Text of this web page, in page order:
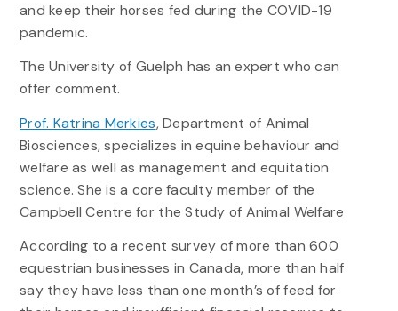
and keep their horses fed during the COVID-19
pandemic.
The University of Guelph has an expert who can
offer comment.
Prof. Katrina Merkies, Department of Animal
Biosciences, specializes in equine behaviour and
welfare as well as management and equitation
science. She is a core faculty member of the
Campbell Centre for the Study of Animal Welfare
According to a recent survey of more than 600
equestrian businesses in Canada, more than half
say they have less than one month’s of feed for